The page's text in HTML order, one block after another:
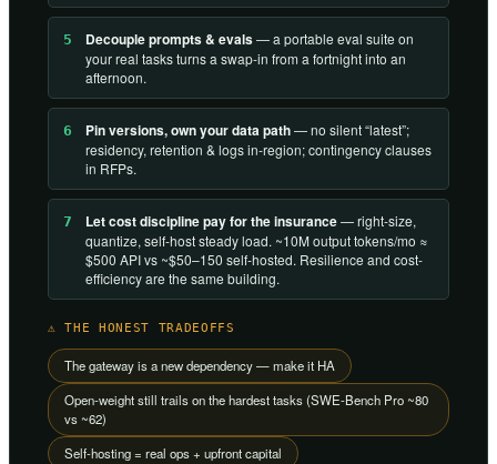
5 Decouple prompts & evals— a portable eval suite on
your real tasks turns a swap-in from a fortnight into an
afternoon.
6 Pin versions, own your data path— no silent “latest”;
residency, retention & logs in-region; contingency clauses
in RFPs.
7 Let cost discipline pay for the insurance— right-size,
quantize, self-host steady load. ~10M output tokens/mo ≈
$500 API vs ~$50–150 self-hosted. Resilience and cost-
efficiency are the same building.
⚠ THE HONEST TRADEOFFS
The gateway is a new dependency — make it HA
Open-weight still trails on the hardest tasks (SWE-Bench Pro ~80
vs ~62)
Self-hosting = real ops + upfront capital